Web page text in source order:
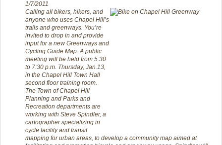
1/7/2011
Calling all bikers, hikers, and
anyone who uses Chapel Hill’s
trails and greenways. You’re
invited to drop in and provide
input for a new Greenways and
Cycling Guide Map. A public
meeting will be held from 5:30
to 7:30 p.m. Thursday, Jan.13,
in the Chapel Hill Town Hall
second floor training room.
The Town of Chapel Hill
Planning and Parks and
Recreation departments are
working with Steve Spindler, a
cartographer specializing in
cycle facility and transit
mapping for urban areas, to develop a community map aimed at